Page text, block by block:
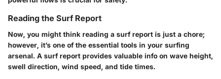
Reading the Surf Report
Now, you might think reading a surf report is just a chore;
however, it’s one of the essential tools in your surfing
arsenal. A surf report provides valuable info on wave height,
swell direction, wind speed, and tide times.